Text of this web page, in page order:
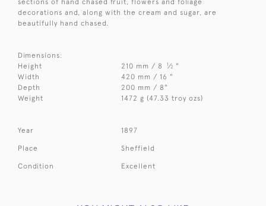
decorations and, along with the cream and sugar, are
beautifully hand chased.
Dimensions:
Height
210 mm / 8 1⁄2 "
Width
420 mm / 16 "
Depth
200 mm / 8"
Weight
1472 g (47.33 troy ozs)
Year 1897
Place Sheffield
Condition Excellent